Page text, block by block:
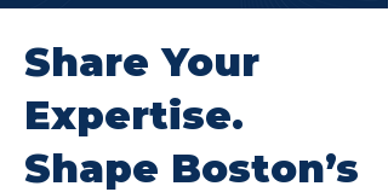
Share Your
Expertise.
Shape Boston’s